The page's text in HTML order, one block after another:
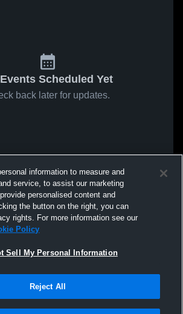
Scheduled Yet
back later for updates.
information to measure and
service, to assist our marketing
personalised content and
the button on the right, you can
rights. For more information see our
Policy
Sell My Personal Information
Reject All